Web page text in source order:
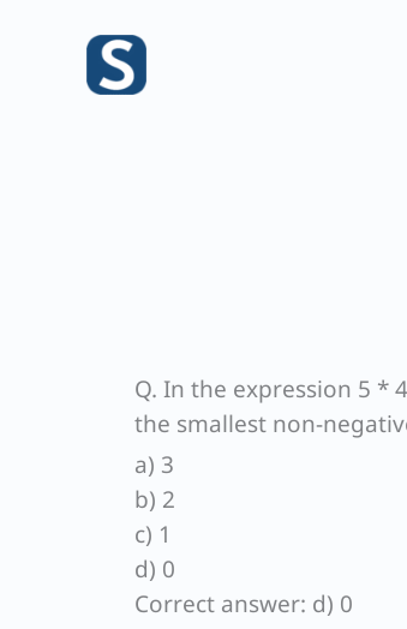
Q. In the expression 5 *
the smallest non-
a) 3
b) 2
c) 1
d) 0
Correct answer: d) 0